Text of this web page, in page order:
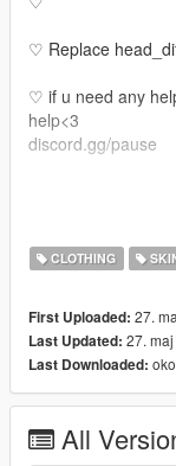
♡ Replace
♡ if u need any
help<3
discord.gg/pause
CLOTHING
First Uploaded: 27.
Last Updated: 27.
Last Downloaded:
All